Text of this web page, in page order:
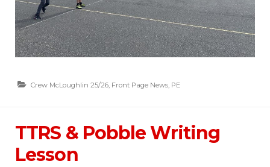
Crew McLoughlin 25/26 Front Page News PE
TTRS & Pobble Writing
Lesson